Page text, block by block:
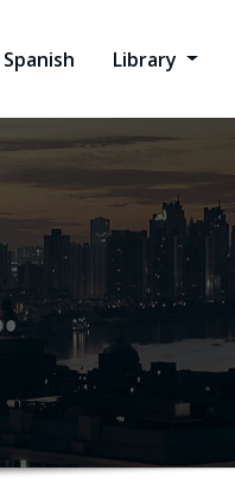
Spanish Library